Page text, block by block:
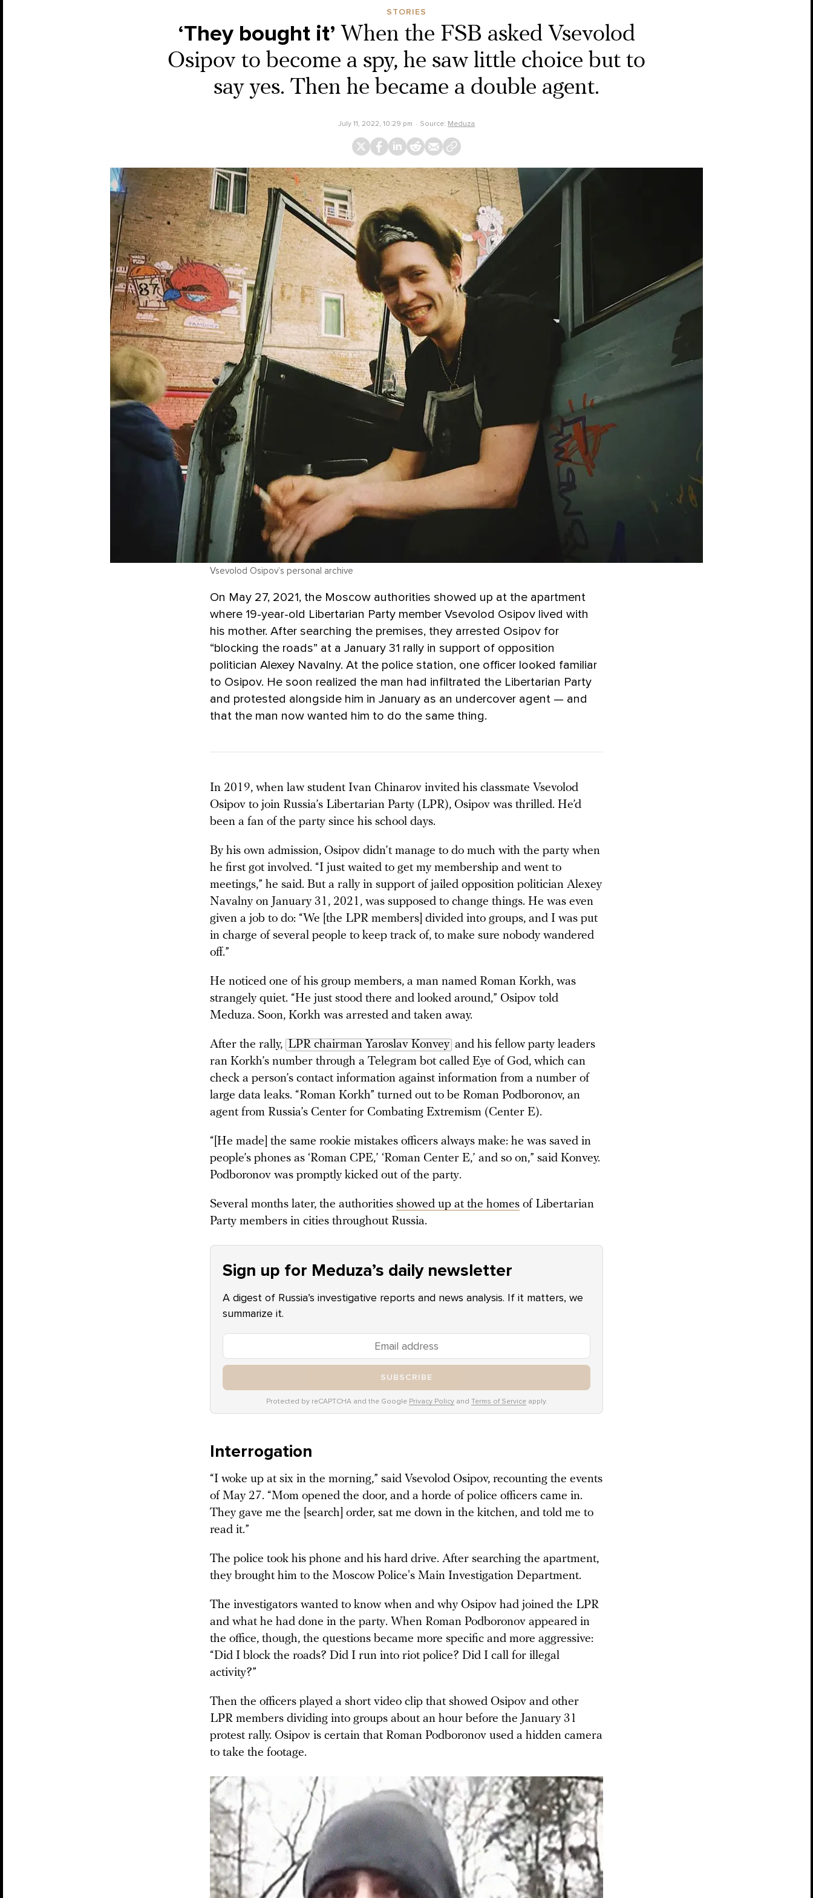
STORIES
‘They bought it’ When the FSB asked ​​Vsevolod
Osipov to become a spy, he saw little choice but to
say yes. Then he became a double agent.
July 11, 2022, 10:29 pm Source: Meduza
Vsevolod Osipov’s personal archive
On May 27, 2021, the Moscow authorities showed up at the apartment
where 19-year-old Libertarian Party member Vsevolod Osipov lived with
his mother. After searching the premises, they arrested Osipov for
“blocking the roads” at a January 31 rally in support of opposition
politician Alexey Navalny. At the police station, one officer looked familiar
to Osipov. He soon realized the man had infiltrated the Libertarian Party
and protested alongside him in January as an undercover agent — and
that the man now wanted him to do the same thing.
In 2019, when law student Ivan Chinarov invited his classmate Vsevolod
Osipov to join Russia’s Libertarian Party (LPR), Osipov was thrilled. He’d
been a fan of the party since his school days.
By his own admission, Osipov didn’t manage to do much with the party when
he first got involved. “I just waited to get my membership and went to
meetings,” he said. But a rally in support of jailed opposition politician Alexey
Navalny on January 31, 2021, was supposed to change things. He was even
given a job to do: “We [the LPR members] divided into groups, and I was put
in charge of several people to keep track of, to make sure nobody wandered
off.”
He noticed one of his group members, a man named Roman Korkh, was
strangely quiet. “He just stood there and looked around,” Osipov told
Meduza. Soon, Korkh was arrested and taken away.
After the rally, LPR chairman Yaroslav Konvey and his fellow party leaders
ran Korkh’s number through a Telegram bot called Eye of God, which can
check a person’s contact information against information from a number of
large data leaks. “Roman Korkh” turned out to be Roman Podboronov, an
agent from Russia’s Center for Combating Extremism (Center E).
“[He made] the same rookie mistakes officers always make: he was saved in
people’s phones as ‘Roman CPE,’ ‘Roman Center E,’ and so on,” said Konvey.
Podboronov was promptly kicked out of the party.
Several months later, the authorities showed up at the homes of Libertarian
Party members in cities throughout Russia.
Sign up for Meduza’s daily newsletter
A digest of Russia’s investigative reports and news analysis. If it matters, we
summarize it.
SUBSCRIBE
Protected by reCAPTCHA and the Google Privacy Policyand Terms of Serviceapply.
Interrogation
“I woke up at six in the morning,” said Vsevolod Osipov, recounting the events
of May 27. “Mom opened the door, and a horde of police officers came in.
They gave me the [search] order, sat me down in the kitchen, and told me to
read it.”
The police took his phone and his hard drive. After searching the apartment,
they brought him to the Moscow Police's Main Investigation Department.
The investigators wanted to know when and why Osipov had joined the LPR
and what he had done in the party. When Roman Podboronov appeared in
the office, though, the questions became more specific and more aggressive:
“Did I block the roads? Did I run into riot police? Did I call for illegal
activity?”
Then the officers played a short video clip that showed Osipov and other
LPR members dividing into groups about an hour before the January 31
protest rally. Osipov is certain that Roman Podboronov used a hidden camera
to take the footage.